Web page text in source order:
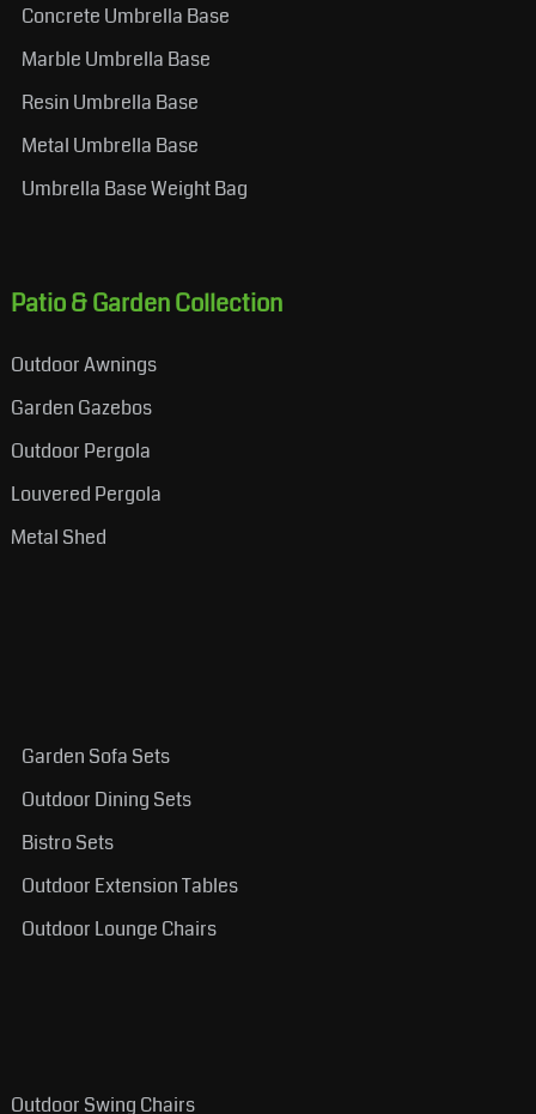
Concrete Umbrella Base
Marble Umbrella Base
Resin Umbrella Base
Metal Umbrella Base
Umbrella Base Weight Bag
Patio & Garden Collection
Outdoor Awnings
Garden Gazebos
Outdoor Pergola
Louvered Pergola
Metal Shed
Garden Sofa Sets
Outdoor Dining Sets
Bistro Sets
Outdoor Extension Tables
Outdoor Lounge Chairs
Outdoor Swing Chairs